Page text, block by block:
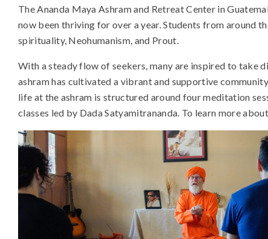
The Ananda Maya Ashram and Retreat Center in
now been thriving for over a year. Students from around
spirituality, Neohumanism, and Prout.
With a steady flow of seekers, many are inspired to take
ashram has cultivated a vibrant and supportive
life at the ashram is structured around four meditation
classes led by Dada Satyamitrananda. To learn more